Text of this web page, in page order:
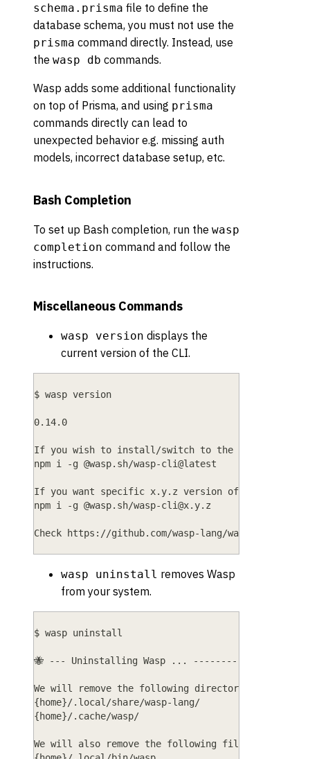
schema.prisma file to define the
database schema, you must not use the
prisma command directly. Instead, use
the wasp db commands.
Wasp adds some additional functionality
on top of Prisma, and using prisma
commands directly can lead to
unexpected behavior e.g. missing auth
models, incorrect database setup, etc.
Bash Completion
To set up Bash completion, run the wasp
completion command and follow the
instructions.
Miscellaneous Commands
wasp version displays the
current version of the CLI.
$ wasp version
0.14.0
If you wish to install/switch to the latest
npm i -g @wasp.sh/wasp-cli@latest
If you want specific x.y.z version of Wasp, do:
npm i -g @wasp.sh/wasp-cli@x.y.z
Check https://github.com/wasp-lang/wasp/
wasp uninstall removes Wasp
from your system.
$ wasp uninstall
🐝 --- Uninstalling Wasp ...
We will remove the following directories:
{home}/.local/share/wasp-lang/
{home}/.cache/wasp/
We will also remove the following files: